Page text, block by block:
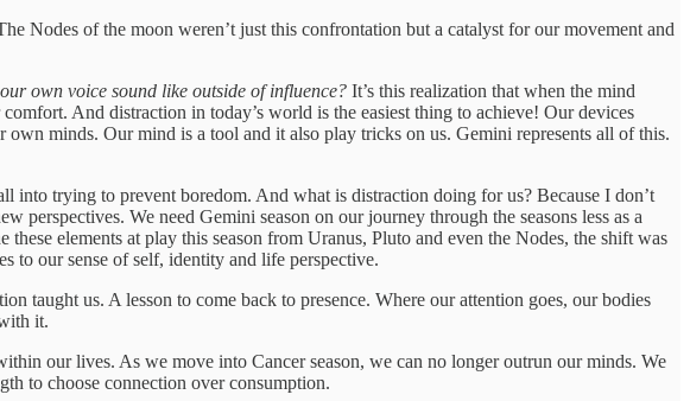
Nodes of the moon weren’t just this confrontation but a catalyst for our movement and
own voice sound like outside of influence? It’s this realization that when the mind
And distraction in today’s world is the easiest thing to achieve! Our devices
minds. Our mind is a tool and it also play tricks on us. Gemini represents all of this.
into trying to prevent boredom. And what is distraction doing for us? Because I don’t
We need Gemini season on our journey through the seasons less as a
elements at play this season from Uranus, Pluto and even the Nodes, the shift was
to our sense of self, identity and life perspective.
taught us. A lesson to come back to presence. Where our attention goes, our bodies
it.
our lives. As we move into Cancer season, we can no longer outrun our minds. We
to choose connection over consumption.